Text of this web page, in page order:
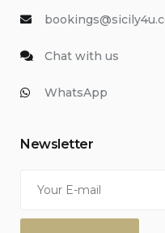
Chat with us
WhatsApp
Newsletter